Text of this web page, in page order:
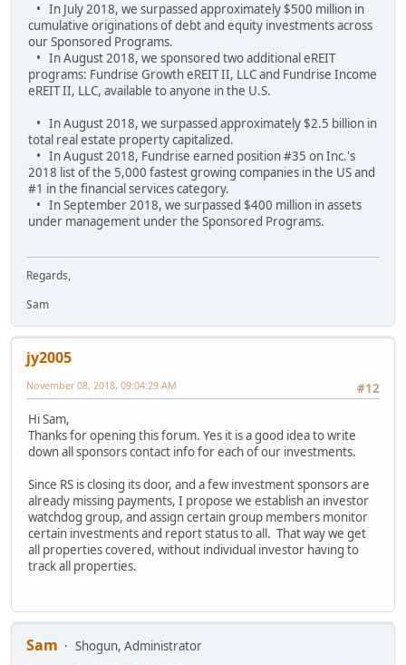
• In July 2018, we surpassed approximately $500 million in
cumulative originations of debt and equity investments across
our Sponsored Programs.
• In August 2018, we sponsored two additional eREIT
programs: Fundrise Growth eREIT II, LLC and Fundrise Income
eREIT II, LLC, available to anyone in the U.S.
• In August 2018, we surpassed approximately $2.5 billion in
total real estate property capitalized.
• In August 2018, Fundrise earned position #35 on Inc.'s
2018 list of the 5,000 fastest growing companies in the US and
#1 in the financial services category.
• In September 2018, we surpassed $400 million in assets
under management under the Sponsored Programs.
Regards,
Sam
jy2005
#12
November 08, 2018, 09:04:29 AM
Hi Sam,
Thanks for opening this forum. Yes it is a good idea to write
down all sponsors contact info for each of our investments.
Since RS is closing its door, and a few investment sponsors are
already missing payments, I propose we establish an investor
watchdog group, and assign certain group members monitor
certain investments and report status to all. That way we get
all properties covered, without individual investor having to
track all properties.
Sam
Shogun, Administrator